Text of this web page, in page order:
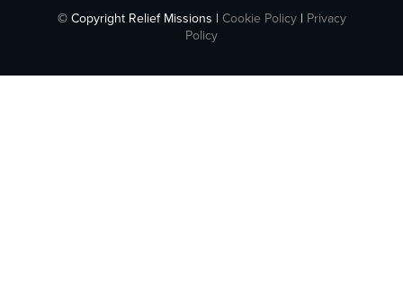
© Copyright Relief Missions | Cookie Policy| Privacy
Policy